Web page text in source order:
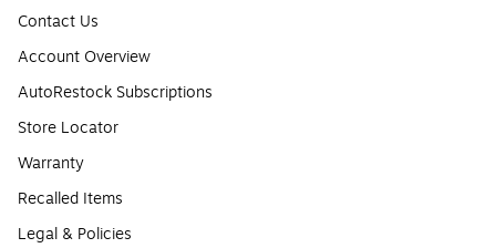
Contact Us
Account Overview
AutoRestock Subscriptions
Store Locator
Warranty
Recalled Items
Legal & Policies